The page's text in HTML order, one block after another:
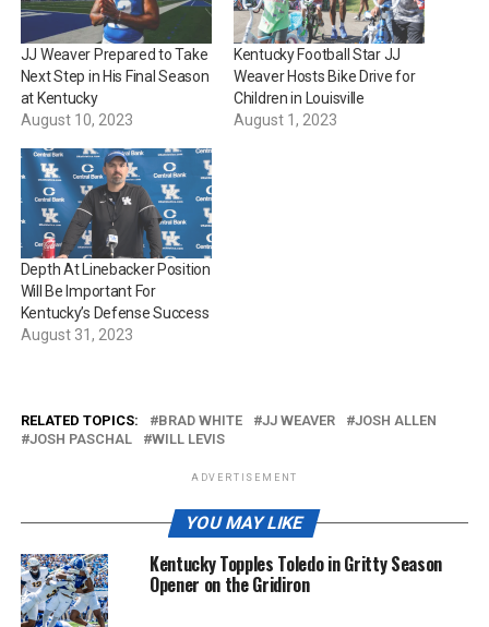
JJ Weaver Prepared to Take
Next Step in His Final Season
at Kentucky
August 10, 2023
Kentucky Football Star JJ
Weaver Hosts Bike Drive for
Children in Louisville
August 1, 2023
Depth At Linebacker Position
Will Be Important For
Kentucky’s Defense Success
August 31, 2023
RELATED TOPICS: BRAD WHITE JJ WEAVER
JOSH ALLEN
JOSH PASCHAL
WILL LEVIS
ADVERTISEMENT
YOU MAY LIKE
Kentucky Topples Toledo in Gritty Season
Opener on the Gridiron